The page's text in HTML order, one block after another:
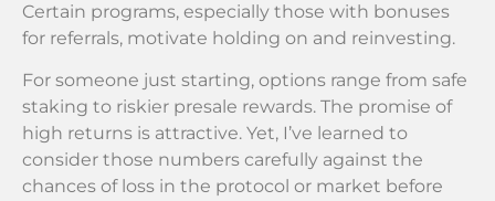
Certain programs, especially those with bonuses
for referrals, motivate holding on and reinvesting.
For someone just starting, options range from safe
staking to riskier presale rewards. The promise of
high returns is attractive. Yet, I’ve learned to
consider those numbers carefully against the
chances of loss in the protocol or market before